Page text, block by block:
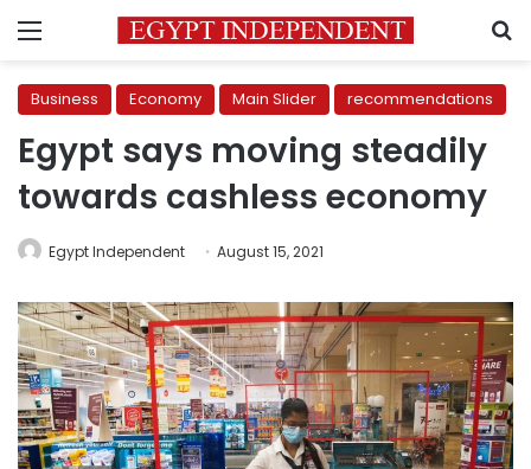
Menu
Business Economy Main Slider recommendations
Egypt says moving steadily
towards cashless economy
Egypt Independent August 15, 2021